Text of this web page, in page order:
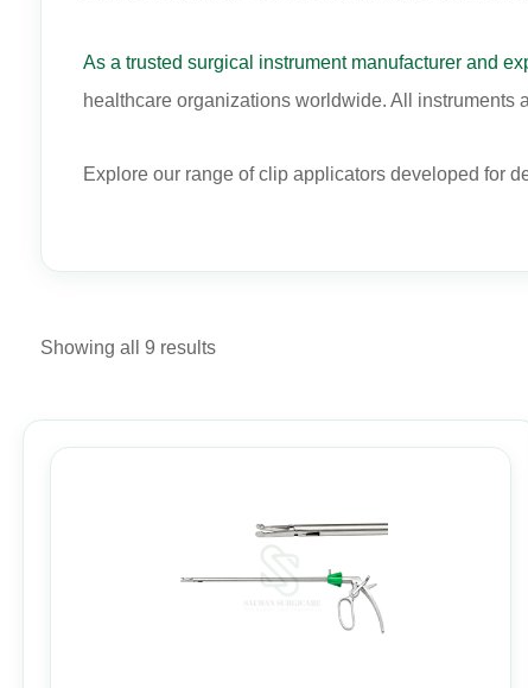
As a trusted surgical instrument manufacturer and
healthcare organizations worldwide. All
Explore our range of clip applicators developed for
Showing all 9 results